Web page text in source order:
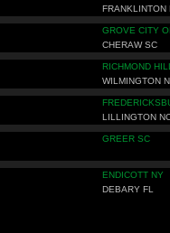
FRANKLINTON
GROVE CITY
CHERAW SC
RICHMOND
WILMINGTON
LILLINGTON
GREER SC
ENDICOTT NY
DEBARY FL